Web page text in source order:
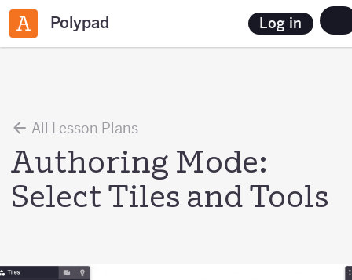
Polypad Log in
All Lesson Plans
Authoring Mode:
Select Tiles and Tools